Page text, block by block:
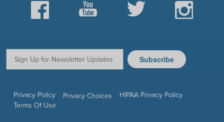
Facebook YouTube Twitter Instagram
Email: Subscribe
Privacy Policy Privacy Choices
HIPAA Privacy Policy
Terms Of Use